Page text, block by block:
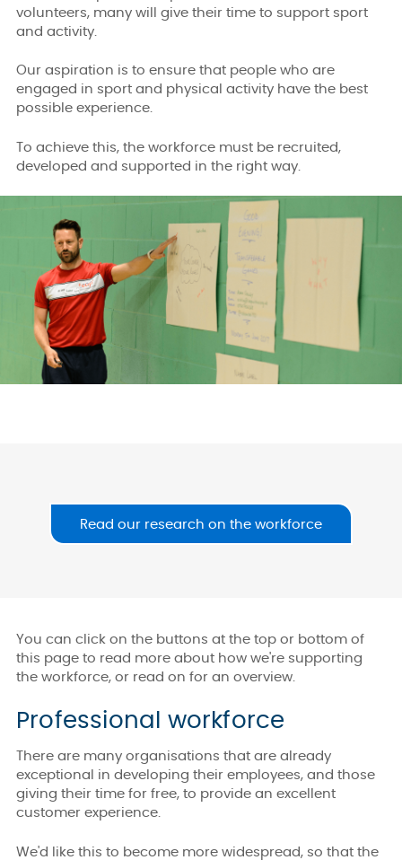
volunteers, many will give their time to support sport
and activity.
Our aspiration is to ensure that people who are
engaged in sport and physical activity have the best
possible experience.
To achieve this, the workforce must be recruited,
developed and supported in the right way.
Read our research on the workforce
You can click on the buttons at the top or bottom of
this page to read more about how we're supporting
the workforce, or read on for an overview.
Professional workforce
There are many organisations that are already
exceptional in developing their employees, and those
giving their time for free, to provide an excellent
customer experience.
We'd like this to become more widespread, so that the